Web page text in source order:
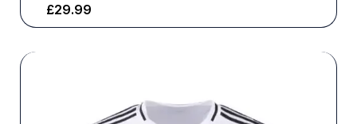
£29.99